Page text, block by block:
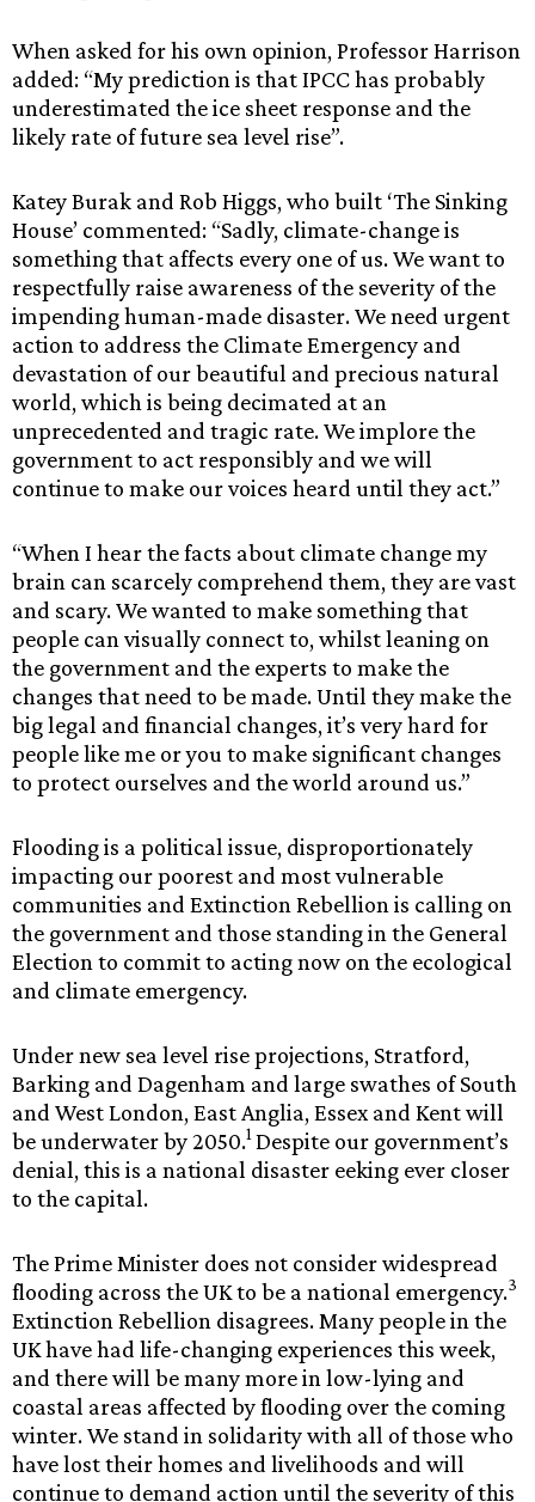
When asked for his own opinion, Professor Harrison
added: “My prediction is that IPCC has probably
underestimated the ice sheet response and the
likely rate of future sea level rise”.
Katey Burak and Rob Higgs, who built ‘The Sinking
House’ commented: “Sadly, climate-change is
something that affects every one of us. We want to
respectfully raise awareness of the severity of the
impending human-made disaster. We need urgent
action to address the Climate Emergency and
devastation of our beautiful and precious natural
world, which is being decimated at an
unprecedented and tragic rate. We implore the
government to act responsibly and we will
continue to make our voices heard until they act.”
“When I hear the facts about climate change my
brain can scarcely comprehend them, they are vast
and scary. We wanted to make something that
people can visually connect to, whilst leaning on
the government and the experts to make the
changes that need to be made. Until they make the
big legal and financial changes, it’s very hard for
people like me or you to make significant changes
to protect ourselves and the world around us.”
Flooding is a political issue, disproportionately
impacting our poorest and most vulnerable
communities and Extinction Rebellion is calling on
the government and those standing in the General
Election to commit to acting now on the ecological
and climate emergency.
Under new sea level rise projections, Stratford,
Barking and Dagenham and large swathes of South
and West London, East Anglia, Essex and Kent will
be underwater by 2050.1Despite our government’s
denial, this is a national disaster eeking ever closer
to the capital.
The Prime Minister does not consider widespread
flooding across the UK to be a national emergency.3
Extinction Rebellion disagrees. Many people in the
UK have had life-changing experiences this week,
and there will be many more in low-lying and
coastal areas affected by flooding over the coming
winter. We stand in solidarity with all of those who
have lost their homes and livelihoods and will
continue to demand action until the severity of this